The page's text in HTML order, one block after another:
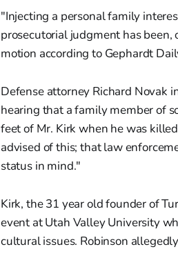
"Injecting a personal family
prosecutorial judgment has
motion according to Gephardt
Defense attorney Richard Novak
hearing that a family member of
feet of Mr. Kirk when he was
advised of this; that law
status in mind."
Kirk, the 31 year old founder of
event at Utah Valley University
cultural issues. Robinson